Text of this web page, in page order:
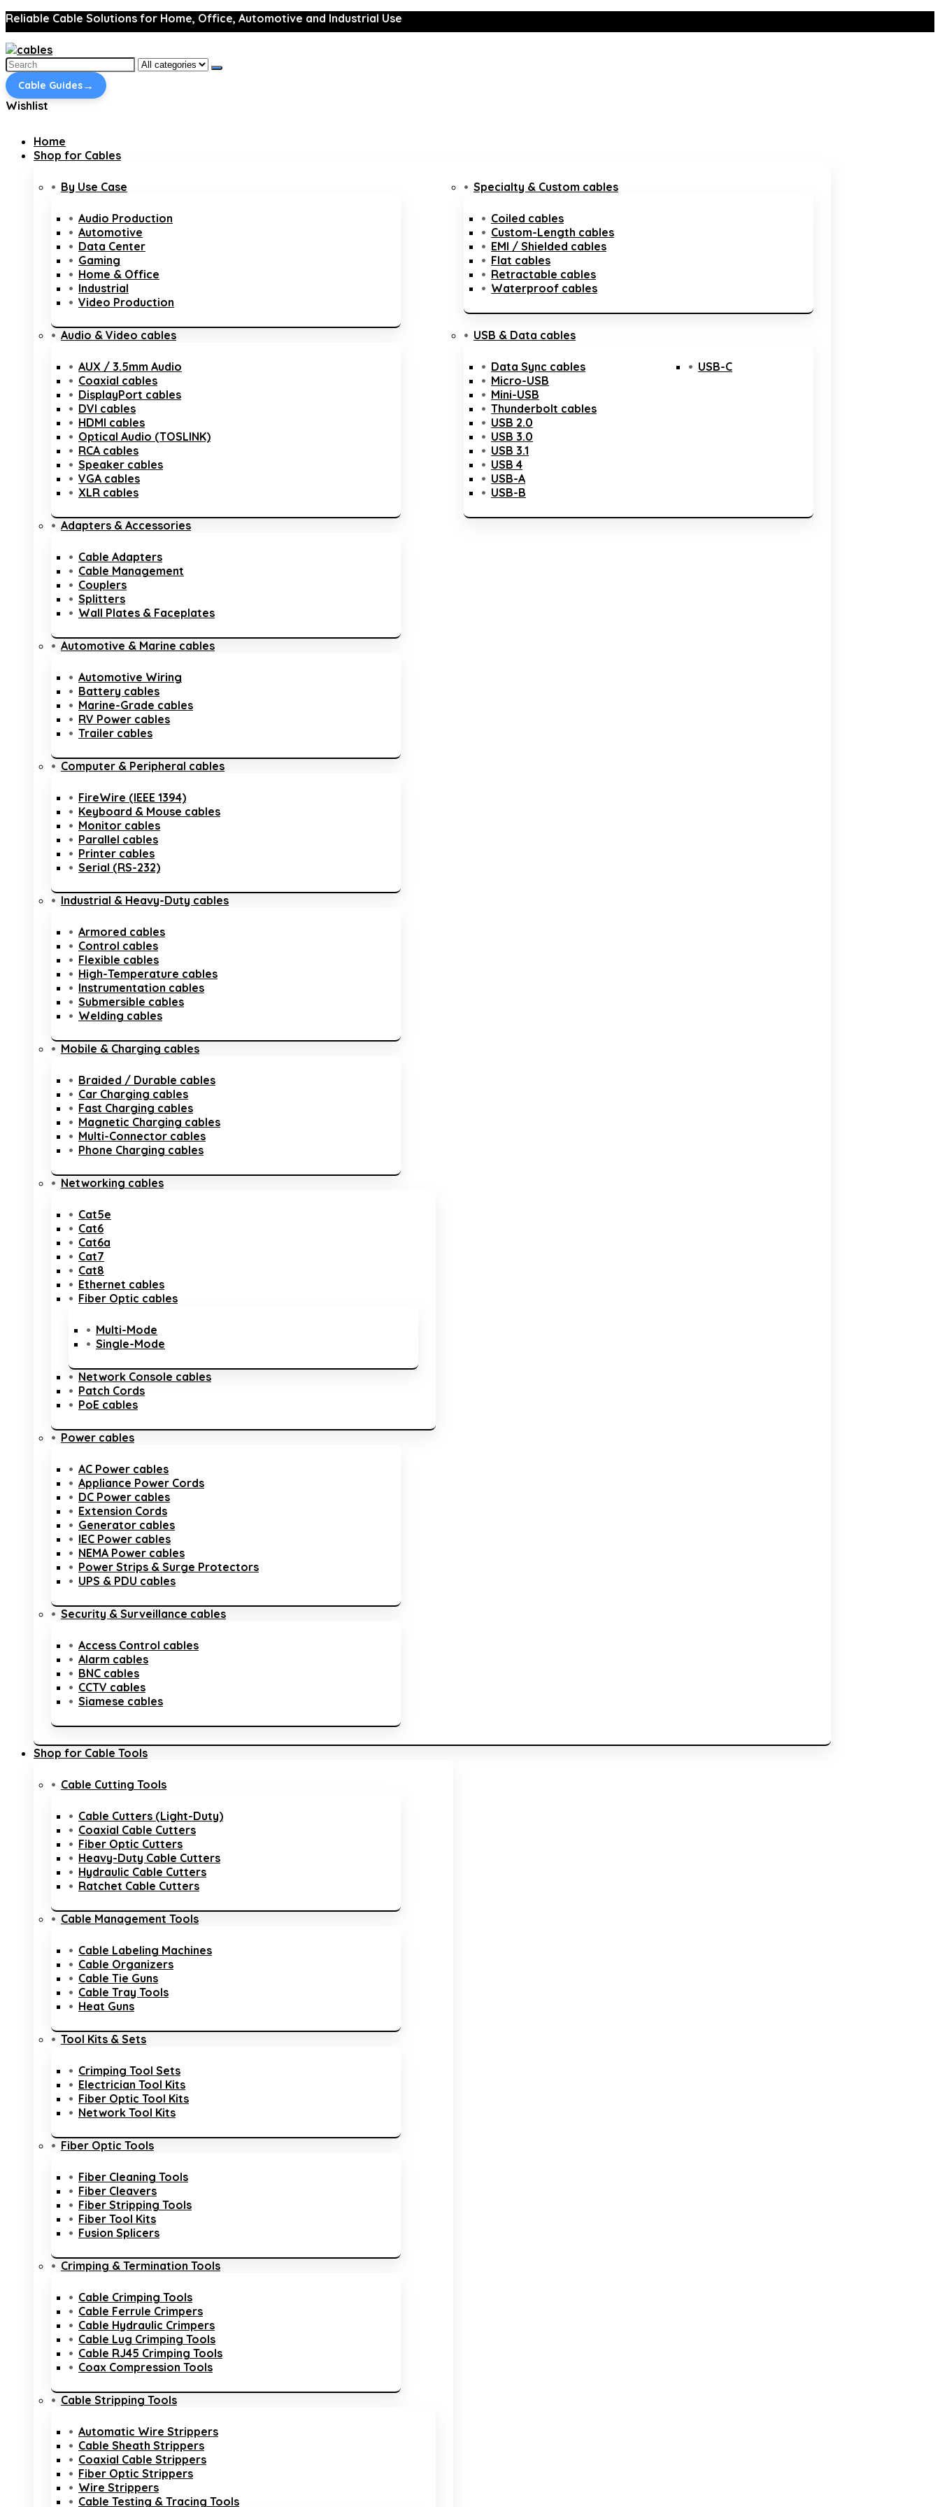
Reliable Cable Solutions for Home, Office, Automotive and Industrial Use
Search
for:
Cable Guides→
Wishlist
Home
Shop for Cables
By Use Case
Audio Production
Automotive
Data Center
Gaming
Home & Office
Industrial
Video Production
Audio & Video cables
AUX / 3.5mm Audio
Coaxial cables
DisplayPort cables
DVI cables
HDMI cables
Optical Audio (TOSLINK)
RCA cables
Speaker cables
VGA cables
XLR cables
Adapters & Accessories
Cable Adapters
Cable Management
Couplers
Splitters
Wall Plates & Faceplates
Automotive & Marine cables
Automotive Wiring
Battery cables
Marine-Grade cables
RV Power cables
Trailer cables
Computer & Peripheral cables
FireWire (IEEE 1394)
Keyboard & Mouse cables
Monitor cables
Parallel cables
Printer cables
Serial (RS-232)
Industrial & Heavy-Duty cables
Armored cables
Control cables
Flexible cables
High-Temperature cables
Instrumentation cables
Submersible cables
Welding cables
Mobile & Charging cables
Braided / Durable cables
Car Charging cables
Fast Charging cables
Magnetic Charging cables
Multi-Connector cables
Phone Charging cables
Networking cables
Cat5e
Cat6
Cat6a
Cat7
Cat8
Ethernet cables
Fiber Optic cables
Multi-Mode
Single-Mode
Network Console cables
Patch Cords
PoE cables
Power cables
AC Power cables
Appliance Power Cords
DC Power cables
Extension Cords
Generator cables
IEC Power cables
NEMA Power cables
Power Strips & Surge Protectors
UPS & PDU cables
Security & Surveillance cables
Access Control cables
Alarm cables
BNC cables
CCTV cables
Siamese cables
Specialty & Custom cables
Coiled cables
Custom-Length cables
EMI / Shielded cables
Flat cables
Retractable cables
Waterproof cables
USB & Data cables
Data Sync cables
Micro-USB
Mini-USB
Thunderbolt cables
USB 2.0
USB 3.0
USB 3.1
USB 4
USB-A
USB-B
USB-C
Shop for Cable Tools
Cable Cutting Tools
Cable Cutters (Light-Duty)
Coaxial Cable Cutters
Fiber Optic Cutters
Heavy-Duty Cable Cutters
Hydraulic Cable Cutters
Ratchet Cable Cutters
Cable Management Tools
Cable Labeling Machines
Cable Organizers
Cable Tie Guns
Cable Tray Tools
Heat Guns
Tool Kits & Sets
Crimping Tool Sets
Electrician Tool Kits
Fiber Optic Tool Kits
Network Tool Kits
Fiber Optic Tools
Fiber Cleaning Tools
Fiber Cleavers
Fiber Stripping Tools
Fiber Tool Kits
Fusion Splicers
Crimping & Termination Tools
Cable Crimping Tools
Cable Ferrule Crimpers
Cable Hydraulic Crimpers
Cable Lug Crimping Tools
Cable RJ45 Crimping Tools
Coax Compression Tools
Cable Stripping Tools
Automatic Wire Strippers
Cable Sheath Strippers
Coaxial Cable Strippers
Fiber Optic Strippers
Wire Strippers
Cable Testing & Tracing Tools